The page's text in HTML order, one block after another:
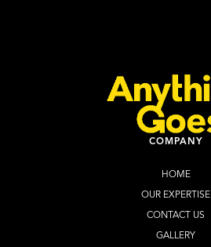
COMPANY
HOME
OUR EXPERTISE
CONTACT US
GALLERY